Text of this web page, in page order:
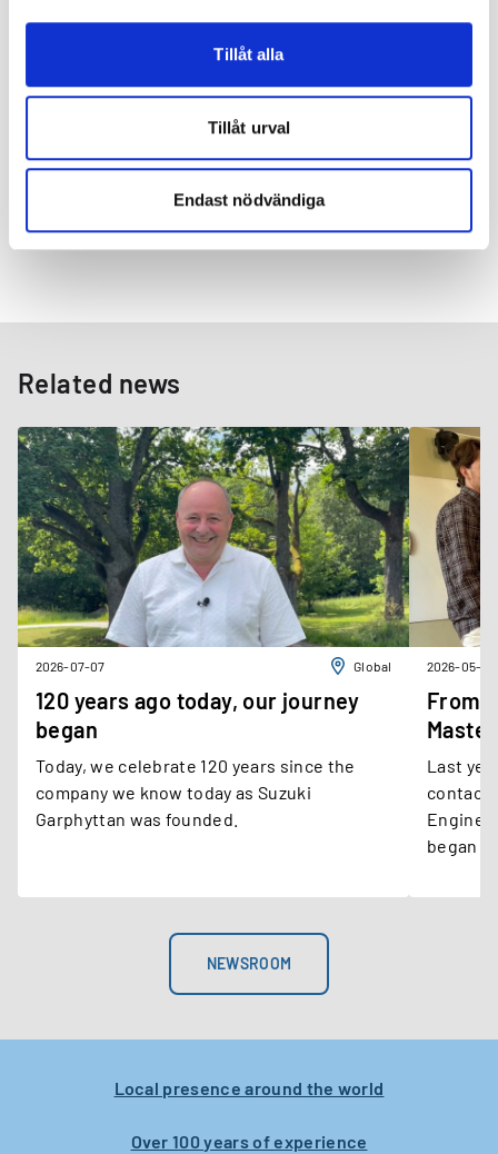
Tillåt alla
Tillåt urval
Endast nödvändiga
With the success of the new process, we are preparing to expand
our capacity to meet the increasing demand for our high-quality,
We invite our customers and partners to engage with our
our commitment to continuous improvement, global service,
and localized solutions. As your trusted innovation partner, we
at Suzuki Garphyttan are committed to bring about even more
groundbreaking solutions in the steel wire industry.
Related news
2026-07-07 Global
120 years ago today, our journey
began
Today, we celebrate 120 years since the
company we know today as Suzuki
Garphyttan was founded.
2026-05-21
From
Last
contact
began
NEWSROOM
Local presence around the world
Over 100 years of experience